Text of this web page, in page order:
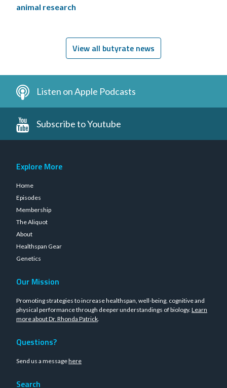
animal research
View all butyrate news
Listen on Apple Podcasts
Subscribe to Youtube
Explore More
Home
Episodes
Membership
The Aliquot
About
Healthspan Gear
Genetics
Our Mission
Promoting strategies to increase healthspan, well-being, cognitive and
physical performance through deeper understandings of biology. Learn
more about Dr. Rhonda Patrick.
Questions?
Send us a messagehere
Search